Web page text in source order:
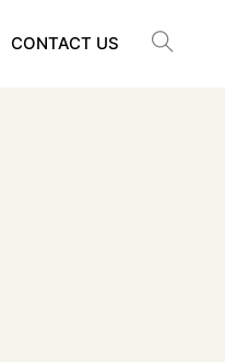
CONTACT US